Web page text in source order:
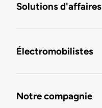
Solutions d'affaires
Électromobilistes
Notre compagnie